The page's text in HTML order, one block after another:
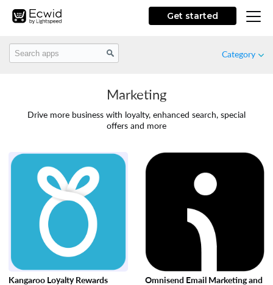
Get started
Category
Featured
Free
Marketing
Store Design
Marketing
Drive more business with loyalty, enhanced search, special
offers and more
Kangaroo Loyalty Rewards
Omnisend Email Marketing and